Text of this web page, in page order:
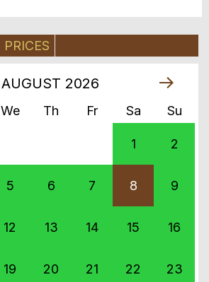
PRICES
AUGUST 2026
We Th Fr Sa Su
1 2
5 6 7 8 9
12 13 14 15 16
19 20 21 22 23